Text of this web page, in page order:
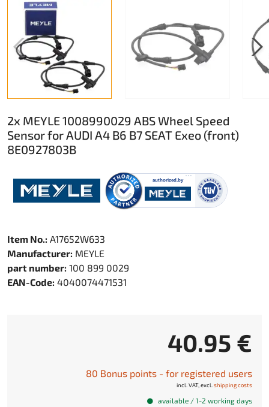
2x MEYLE 1008990029 ABS Wheel Speed
Sensor for AUDI A4 B6 B7 SEAT Exeo (front)
8E0927803B
Item No.: A17652W633
Manufacturer: MEYLE
part number: 100 899 0029
EAN-Code: 4040074471531
40.95 €
80 Bonus points - for registered users
incl. VAT, excl. shipping costs
available / 1-2 working days